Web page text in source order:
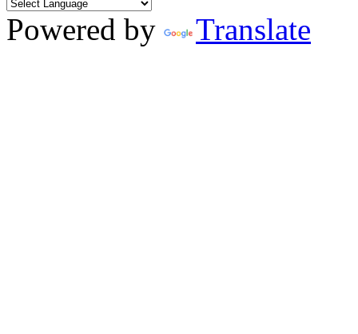
Powered by
Translate